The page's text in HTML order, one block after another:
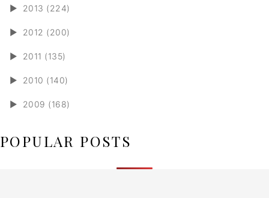
► 2013 (224)
► 2012 (200)
► 2011 (135)
► 2010 (140)
► 2009 (168)
POPULAR POSTS